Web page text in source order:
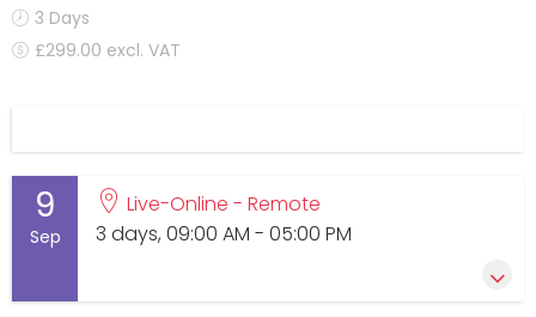
3 Days
£299.00 excl. VAT
9
Sep
Live-Online - Remote
3 days, 09:00 AM - 05:00 PM